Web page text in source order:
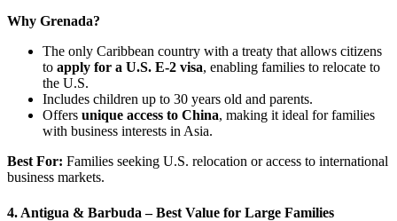
Why Grenada?
The only Caribbean country with a treaty that allows citizens
to apply for a U.S. E-2 visa, enabling families to relocate to
the U.S.
Includes children up to 30 years old and parents.
Offers unique access to China, making it ideal for families
with business interests in Asia.
Best For: Families seeking U.S. relocation or access to international
business markets.
4. Antigua & Barbuda – Best Value for Large Families